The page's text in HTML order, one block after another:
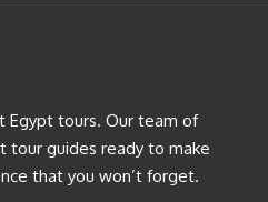
tours. Our team of
tour guides ready to make
that you won’t forget.